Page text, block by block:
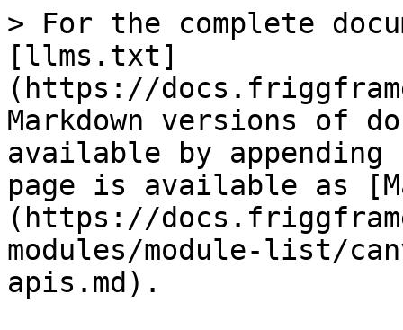
> For the complete
[llms.txt]
(https://
Markdown versions of
available by
page is available as
(https://
modules/module-list/
apis.md).